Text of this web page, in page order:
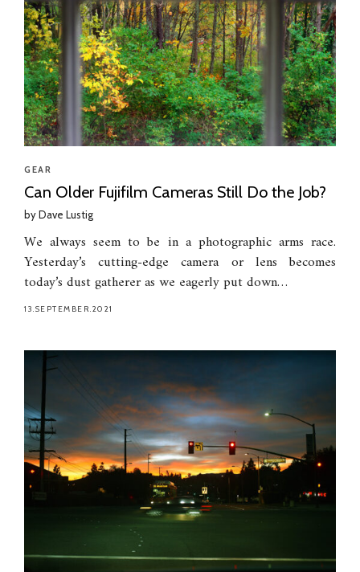
GEAR
Can Older Fujifilm Cameras Still Do the Job?
byDave Lustig
We always seem to be in a photographic arms race.
Yesterday’s cutting-edge camera or lens becomes
today’s dust gatherer as we eagerly put down…
13.SEPTEMBER.2021